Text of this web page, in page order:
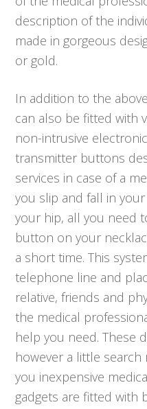
description of the
made in gorgeous
or gold.
In addition to the
can also be fitted with
non-intrusive
transmitter buttons
services in case of a
you slip and fall in
your hip, all you need
button on your
a short time. This
telephone line and
relative, friends and
the medical
help you need. These
however a little
you inexpensive
gadgets are fitted with